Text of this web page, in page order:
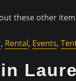
these other
, Rental, Events,